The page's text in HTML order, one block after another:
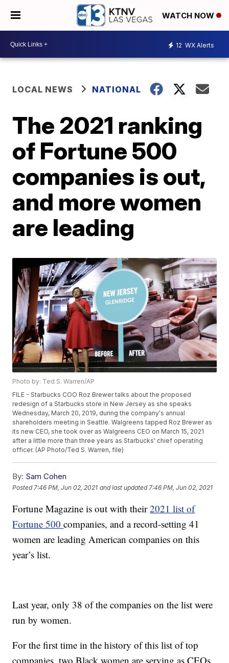
WATCH NOW
12 WX Alerts
LOCAL NEWS NATIONAL
The 2021 ranking
of Fortune 500
companies is out,
and more women
are leading
Photo by: Ted S. Warren/AP
FILE - Starbucks COO Roz Brewer talks about the proposed
redesign of a Starbucks store in New Jersey as she speaks
Wednesday, March 20, 2019, during the company's annual
shareholders meeting in Seattle. Walgreens tapped Roz Brewer as
its new CEO, she took over as Walgreens CEO on March 15, 2021
after a little more than three years as Starbucks' chief operating
officer. (AP Photo/Ted S. Warren, file)
By: Sam Cohen
Posted 7:46 PM, Jun 02, 2021 and last updated 7:46 PM, Jun 02, 2021
Fortune Magazine is out with their2021 list of
Fortune 500companies, and a record-setting 41
women are leading American companies on this
year’s list.
Last year, only 38 of the companies on the list were
run by women.
For the first time in the history of this list of top
companies, two Black women are serving as CEOs